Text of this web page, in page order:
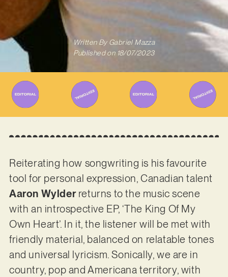
Written ByGabriel Mazza
Published on 18/07/2023
Reiterating how songwriting is his favourite
tool for personal expression, Canadian talent
Aaron Wylderreturns to the music scene
with an introspective EP, ‘The King Of My
Own Heart’. In it, the listener will be met with
friendly material, balanced on relatable tones
and universal lyricism. Sonically, we are in
country, pop and Americana territory, with